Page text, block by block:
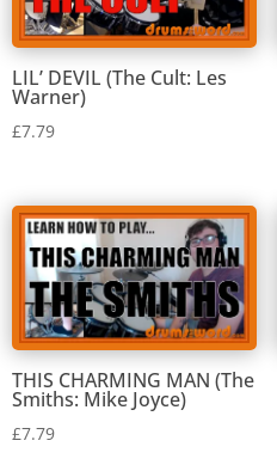
LIL’ DEVIL (The Cult: Les
Warner)
£7.79
THIS CHARMING MAN (The
Smiths: Mike Joyce)
£7.79